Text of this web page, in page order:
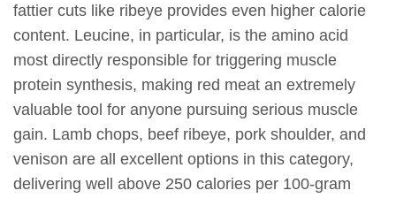
fattier cuts like ribeye provides even higher calorie
content. Leucine, in particular, is the amino acid
most directly responsible for triggering muscle
protein synthesis, making red meat an extremely
valuable tool for anyone pursuing serious muscle
gain. Lamb chops, beef ribeye, pork shoulder, and
venison are all excellent options in this category,
delivering well above 250 calories per 100-gram